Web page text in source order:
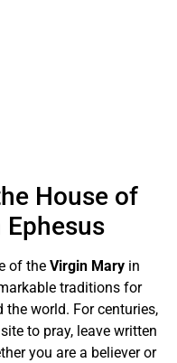
House of
of the Virgin Maryin
traditions for
world. For centuries,
to pray, leave written
you are a believer or